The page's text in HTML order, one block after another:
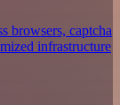
browsers, captcha
infrastructure